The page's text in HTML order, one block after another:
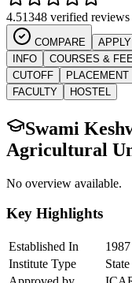
4.51348 verified reviews
COMPARE
INFO
COURSES &
CUTOFF
PLACEMENT
FACULTY
HOSTEL
Swami
Agricultural
No overview available.
Key Highlights
Established In
1987
Institute Type
State